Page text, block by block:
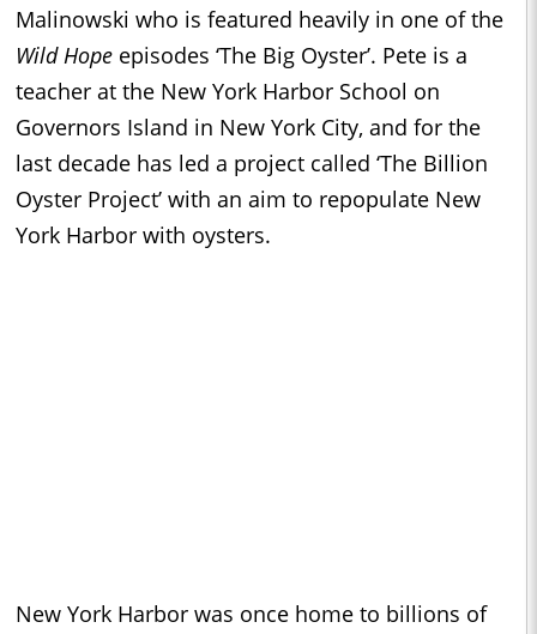
Malinowski who is featured heavily in one of the
Wild Hope episodes ‘The Big Oyster’. Pete is a
teacher at the New York Harbor School on
Governors Island in New York City, and for the
last decade has led a project called ‘The Billion
Oyster Project’ with an aim to repopulate New
York Harbor with oysters.
New York Harbor was once home to billions of